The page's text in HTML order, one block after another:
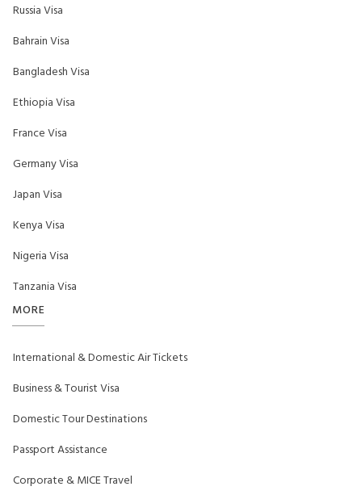
Russia Visa
Bahrain Visa
Bangladesh Visa
Ethiopia Visa
France Visa
Germany Visa
Japan Visa
Kenya Visa
Nigeria Visa
Tanzania Visa
MORE
International & Domestic Air Tickets
Business & Tourist Visa
Domestic Tour Destinations
Passport Assistance
Corporate & MICE Travel